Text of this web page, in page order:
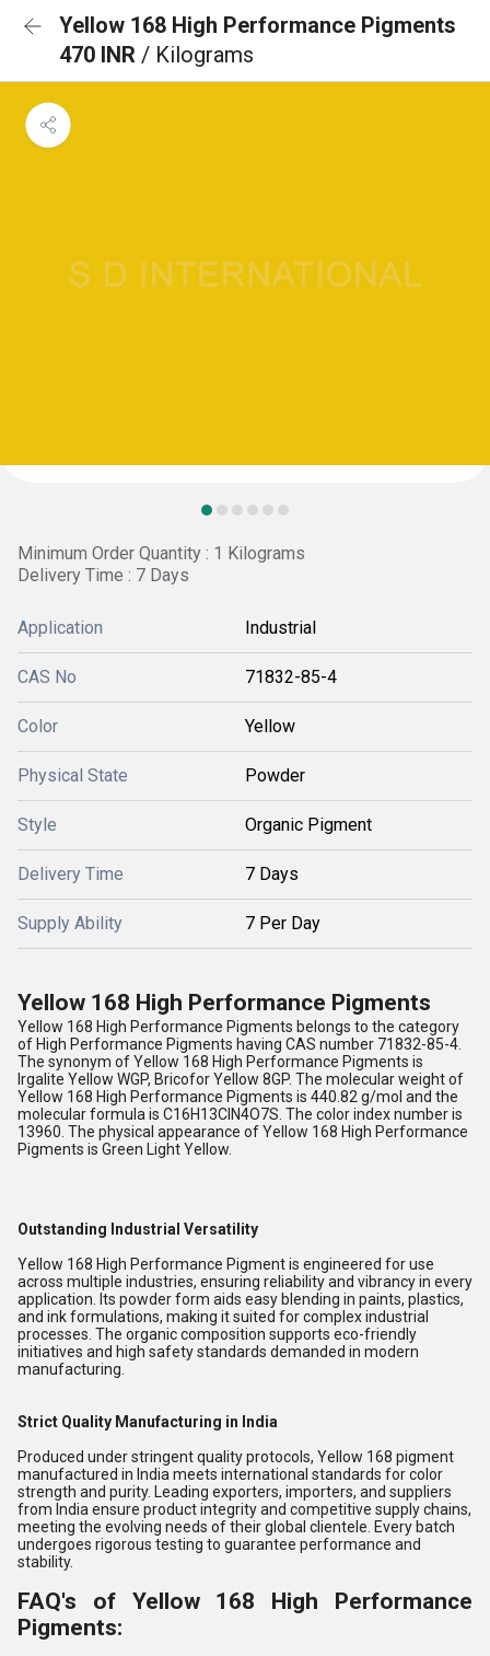
Yellow 168 High Performance Pigments
470 INR / Kilograms
Minimum Order Quantity : 1 Kilograms
Delivery Time : 7 Days
Application Industrial
CAS No 71832-85-4
Color Yellow
Physical State Powder
Style Organic Pigment
Delivery Time 7 Days
Supply Ability 7 Per Day
Yellow 168 High Performance Pigments
Yellow 168 High Performance Pigments belongs to the category
of High Performance Pigments having CAS number 71832-85-4.
The synonym of Yellow 168 High Performance Pigments is
Irgalite Yellow WGP, Bricofor Yellow 8GP. The molecular weight of
Yellow 168 High Performance Pigments is 440.82 g/mol and the
molecular formula is C16H13ClN4O7S. The color index number is
13960. The physical appearance of Yellow 168 High Performance
Pigments is Green Light Yellow.
Outstanding Industrial Versatility
Yellow 168 High Performance Pigment is engineered for use
across multiple industries, ensuring reliability and vibrancy in every
application. Its powder form aids easy blending in paints, plastics,
and ink formulations, making it suited for complex industrial
processes. The organic composition supports eco-friendly
initiatives and high safety standards demanded in modern
manufacturing.
Strict Quality Manufacturing in India
Produced under stringent quality protocols, Yellow 168 pigment
manufactured in India meets international standards for color
strength and purity. Leading exporters, importers, and suppliers
from India ensure product integrity and competitive supply chains,
meeting the evolving needs of their global clientele. Every batch
undergoes rigorous testing to guarantee performance and
stability.
FAQ's of Yellow 168 High Performance
Pigments: